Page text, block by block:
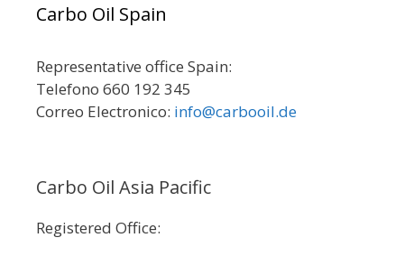
Carbo Oil Spain
Representative office Spain:
Telefono 660 192 345
Correo Electronico: info@carbooil.de
Carbo Oil Asia Pacific
Registered Office: